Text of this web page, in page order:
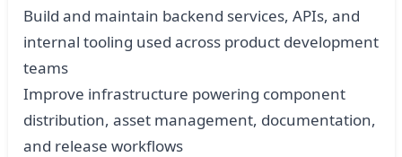
Build and maintain backend services, APIs, and
internal tooling used across product development
teams
Improve infrastructure powering component
distribution, asset management, documentation,
and release workflows